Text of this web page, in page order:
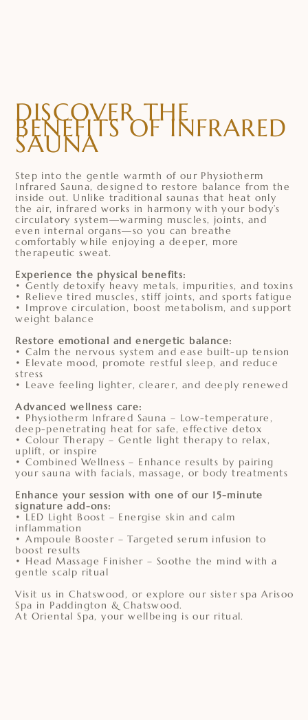
DISCOVER THE
BENEFITS OF INFRARED
SAUNA
Step into the gentle warmth of our Physiotherm
Infrared Sauna, designed to restore balance from the
inside out. Unlike traditional saunas that heat only
the air, infrared works in harmony with your body’s
circulatory system—warming muscles, joints, and
even internal organs—so you can breathe
comfortably while enjoying a deeper, more
therapeutic sweat.
Experience the physical benefits:
• Gently detoxify heavy metals, impurities, and toxins
• Relieve tired muscles, stiff joints, and sports fatigue
• Improve circulation, boost metabolism, and support
weight balance
Restore emotional and energetic balance:
• Calm the nervous system and ease built-up tension
• Elevate mood, promote restful sleep, and reduce
stress
• Leave feeling lighter, clearer, and deeply renewed
Advanced wellness care:
• Physiotherm Infrared Sauna – Low-temperature,
deep-penetrating heat for safe, effective detox
• Colour Therapy – Gentle light therapy to relax,
uplift, or inspire
• Combined Wellness – Enhance results by pairing
your sauna with facials, massage, or body treatments
Enhance your session with one of our 15-minute
signature add-ons:
• LED Light Boost – Energise skin and calm
inflammation
• Ampoule Booster – Targeted serum infusion to
boost results
• Head Massage Finisher – Soothe the mind with a
gentle scalp ritual
Visit us in Chatswood, or explore our sister spa Arisoo
Spa in Paddington & Chatswood.
At Oriental Spa, your wellbeing is our ritual.